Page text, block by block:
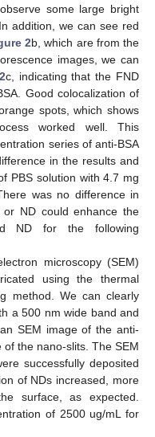
some large bright
addition, we can see red
2b, which are from the
images, we can
c, indicating that the FND
Good colocalization of
spots, which shows
worked well. This
series of anti-BSA
in the results and
PBS solution with 4.7 mg
was no difference in
ND could enhance the
ND for the following
microscopy (SEM)
using the thermal
method. We can clearly
a 500 nm wide band and
SEM image of the anti-
the nano-slits. The SEM
successfully deposited
of NDs increased, more
surface, as expected.
of 2500 ug/mL for